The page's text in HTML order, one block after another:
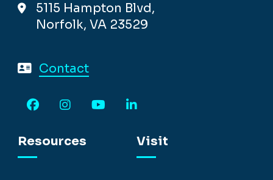
5115 Hampton Blvd,
Norfolk, VA 23529
Contact
Resources
Visit